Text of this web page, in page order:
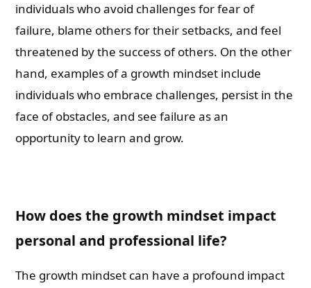
individuals who avoid challenges for fear of
failure, blame others for their setbacks, and feel
threatened by the success of others. On the other
hand, examples of a growth mindset include
individuals who embrace challenges, persist in the
face of obstacles, and see failure as an
opportunity to learn and grow.
How does the growth mindset impact
personal and professional life?
The growth mindset can have a profound impact